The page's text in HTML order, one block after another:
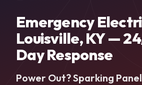
Emergency
Louisville, KY —
Day Response
Power Out? Sparking